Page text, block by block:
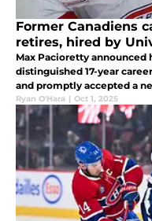
Former Canadiens
retires, hired by
Max Pacioretty announced
distinguished 17-year
and promptly accepted a
Ryan O'Hara | Oct 1, 2025